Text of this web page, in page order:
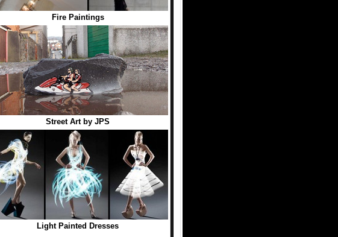
Fire Paintings
Street Art by JPS
Light Painted Dresses